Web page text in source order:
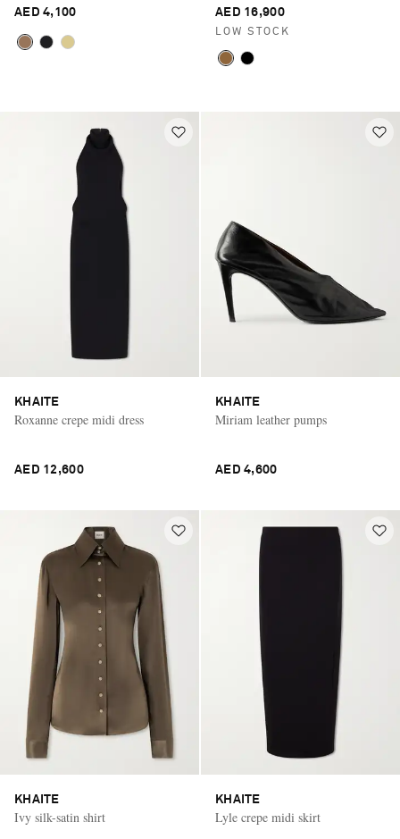
Saint Laurent
AED 4,100 AED 16,900
LOW STOCK
KHAITE
Roxanne crepe midi dress
AED 12,600
KHAITE
Miriam leather pumps
AED 4,600
KHAITE
Ivy silk-satin shirt
KHAITE
Lyle crepe midi skirt